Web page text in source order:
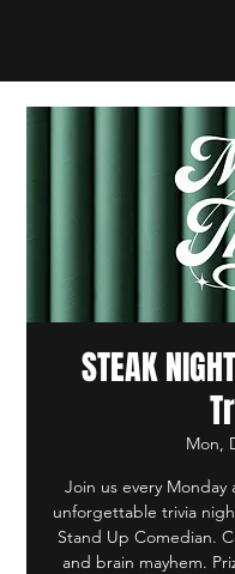
STEAK
Mon,
Join us every Monday
unforgettable trivia
Stand Up Comedian.
and brain mayhem.